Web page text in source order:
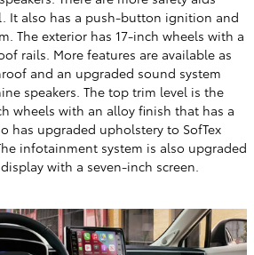
It also has a push-button ignition and
The exterior has 17-inch wheels with a
rails. More features are available as
and an upgraded sound system
speakers. The top trim level is the
wheels with an alloy finish that has a
has upgraded upholstery to SofTex
infotainment system is also upgraded
with a seven-inch screen.